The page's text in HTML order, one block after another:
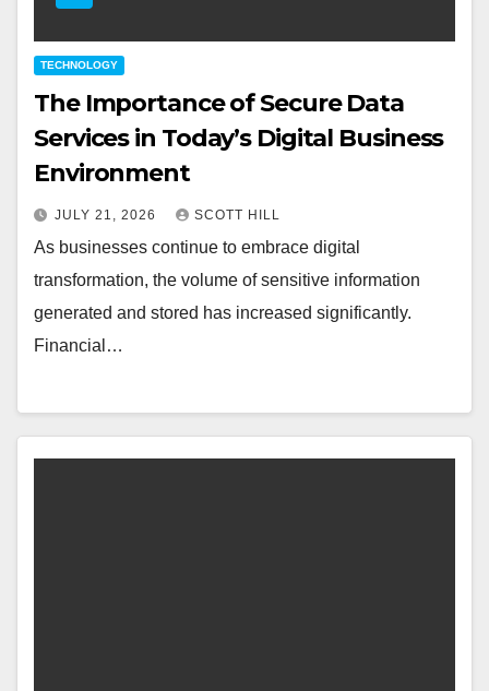
TECHNOLOGY
The Importance of Secure Data
Services in Today’s Digital Business
Environment
JULY 21, 2026 SCOTT HILL
As businesses continue to embrace digital
transformation, the volume of sensitive information
generated and stored has increased significantly.
Financial…